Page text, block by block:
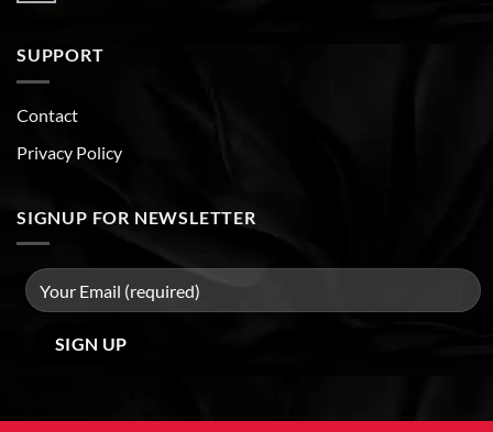
SUPPORT
Contact
Privacy Policy
SIGNUP FOR NEWSLETTER